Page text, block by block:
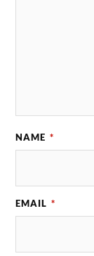
NAME *
EMAIL *